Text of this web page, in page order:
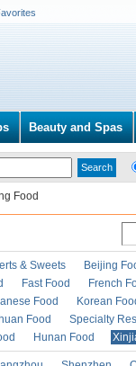
Beauty and Spas
Food
& Sweets Beijing
Fast Food French
Food Korean
Food Specialty
Hunan Food